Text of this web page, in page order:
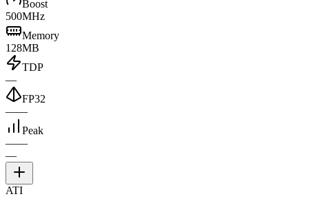
Boost
500MHz
Memory
128MB
TDP
—
FP32
——
Peak
——
—
ATI